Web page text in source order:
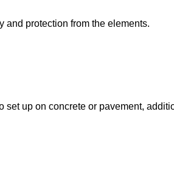
and protection from the elements.
set up on concrete or pavement,